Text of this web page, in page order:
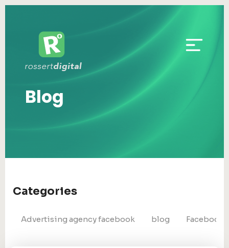
Blog
Categories
Advertising agency facebook blog Facebook